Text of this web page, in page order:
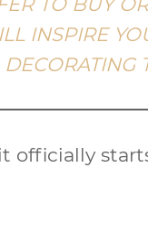
INSPIRE
officially